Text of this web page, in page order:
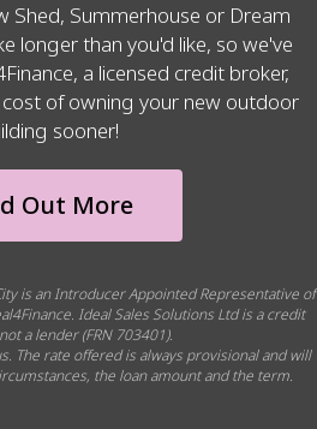
Shed, Summerhouse or Dream
longer than you'd like, so we've
a licensed credit broker,
of owning your new outdoor
sooner!
Out More
is an Introducer Appointed Representative of
Ideal Sales Solutions Ltd is a credit
a lender (FRN 703401).
The rate offered is always provisional and will
the loan amount and the term.